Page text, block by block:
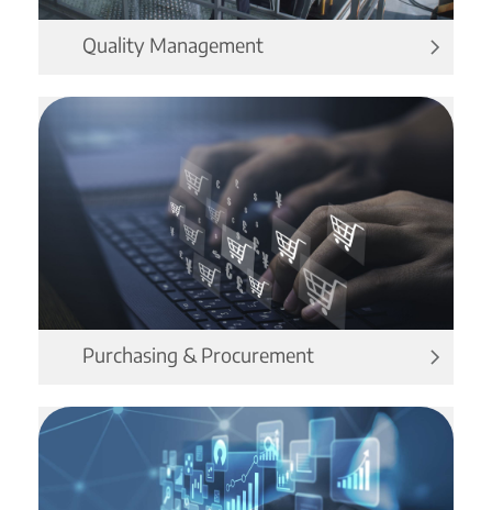
Quality Management
Purchasing & Procurement